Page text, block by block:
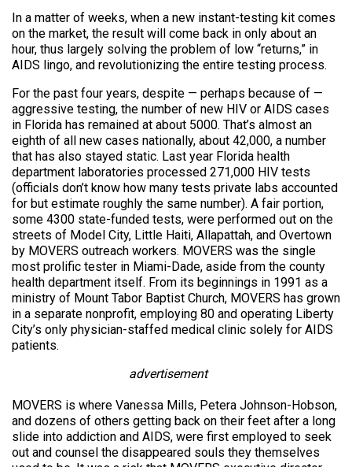
In a matter of weeks, when a new instant-testing kit comes
on the market, the result will come back in only about an
hour, thus largely solving the problem of low “returns,” in
AIDS lingo, and revolutionizing the entire testing process.
For the past four years, despite — perhaps because of —
aggressive testing, the number of new HIV or AIDS cases
in Florida has remained at about 5000. That’s almost an
eighth of all new cases nationally, about 42,000, a number
that has also stayed static. Last year Florida health
department laboratories processed 271,000 HIV tests
(officials don’t know how many tests private labs accounted
for but estimate roughly the same number). A fair portion,
some 4300 state-funded tests, were performed out on the
streets of Model City, Little Haiti, Allapattah, and Overtown
by MOVERS outreach workers. MOVERS was the single
most prolific tester in Miami-Dade, aside from the county
health department itself. From its beginnings in 1991 as a
ministry of Mount Tabor Baptist Church, MOVERS has grown
in a separate nonprofit, employing 80 and operating Liberty
City’s only physician-staffed medical clinic solely for AIDS
patients.
advertisement
MOVERS is where Vanessa Mills, Petera Johnson-Hobson,
and dozens of others getting back on their feet after a long
slide into addiction and AIDS, were first employed to seek
out and counsel the disappeared souls they themselves